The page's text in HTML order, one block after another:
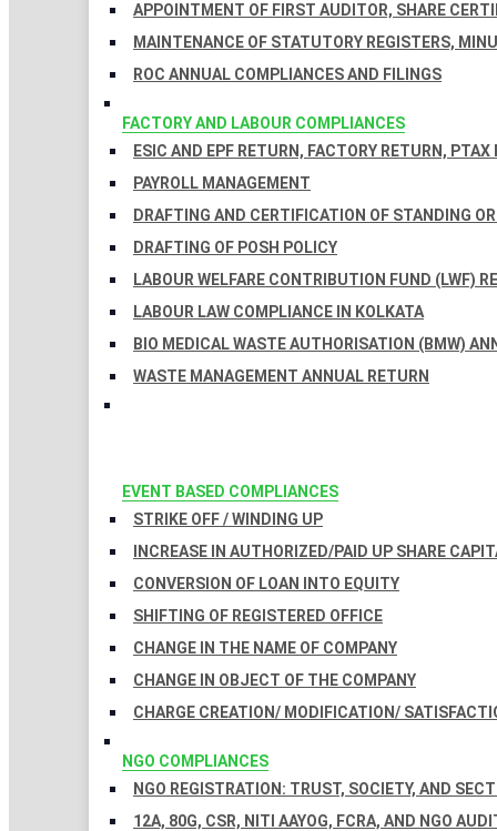
APPOINTMENT OF FIRST AUDITOR, SHARE
MAINTENANCE OF STATUTORY REGISTERS,
ROC ANNUAL COMPLIANCES AND FILINGS
FACTORY AND LABOUR COMPLIANCES
ESIC AND EPF RETURN, FACTORY RETURN, PTAX
PAYROLL MANAGEMENT
DRAFTING AND CERTIFICATION OF STANDING
DRAFTING OF POSH POLICY
LABOUR WELFARE CONTRIBUTION FUND (LWF)
LABOUR LAW COMPLIANCE IN KOLKATA
BIO MEDICAL WASTE AUTHORISATION (BMW)
WASTE MANAGEMENT ANNUAL RETURN
EVENT BASED COMPLIANCES
STRIKE OFF / WINDING UP
INCREASE IN AUTHORIZED/PAID UP SHARE
CONVERSION OF LOAN INTO EQUITY
SHIFTING OF REGISTERED OFFICE
CHANGE IN THE NAME OF COMPANY
CHANGE IN OBJECT OF THE COMPANY
CHARGE CREATION/ MODIFICATION/
NGO COMPLIANCES
NGO REGISTRATION: TRUST, SOCIETY, AND
12A, 80G, CSR, NITI AAYOG, FCRA, AND NGO